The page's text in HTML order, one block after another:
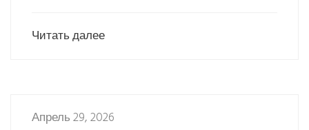
Читать далее
Апрель 29, 2026